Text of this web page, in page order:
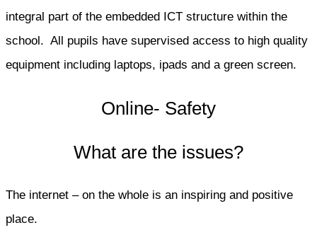
integral part of the embedded ICT structure within the
school. All pupils have supervised access to high quality
equipment including laptops, ipads and a green screen.
Online- Safety
What are the issues?
The internet – on the whole is an inspiring and positive
place.